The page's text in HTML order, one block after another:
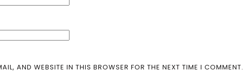
AND WEBSITE IN THIS BROWSER FOR THE NEXT TIME I COMMENT.